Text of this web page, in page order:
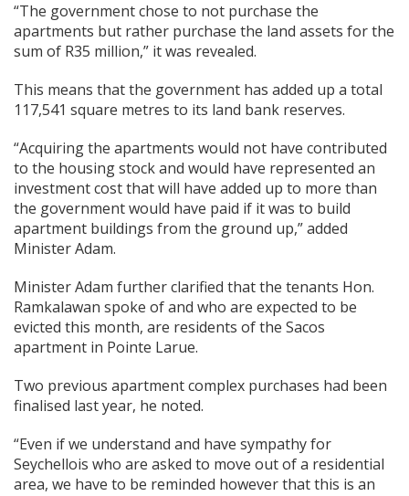
“The government chose to not purchase the
apartments but rather purchase the land assets for the
sum of R35 million,” it was revealed.
This means that the government has added up a total
117,541 square metres to its land bank reserves.
“Acquiring the apartments would not have contributed
to the housing stock and would have represented an
investment cost that will have added up to more than
the government would have paid if it was to build
apartment buildings from the ground up,” added
Minister Adam.
Minister Adam further clarified that the tenants Hon.
Ramkalawan spoke of and who are expected to be
evicted this month, are residents of the Sacos
apartment in Pointe Larue.
Two previous apartment complex purchases had been
finalised last year, he noted.
“Even if we understand and have sympathy for
Seychellois who are asked to move out of a residential
area, we have to be reminded however that this is an